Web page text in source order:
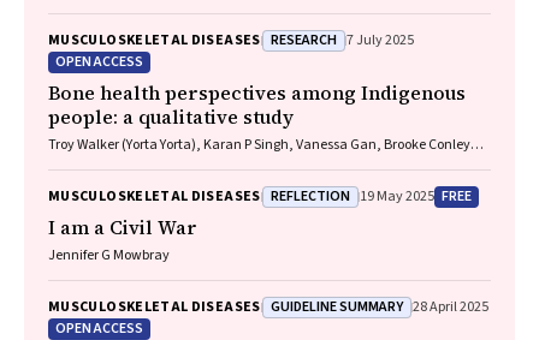
MUSCULOSKELETAL DISEASES RESEARCH 7 July 2025
OPEN ACCESS
Bone health perspectives among Indigenous
people: a qualitative study
Troy Walker (Yorta Yorta), Karan P Singh, Vanessa Gan, Brooke Conley
(Eastern Maar, Kirrae Whurrung, Djap Wurrung), Jackson Baker, Louise J
Maple‐Brown, Robin M Daly, Jennifer Browne, Jesse Zanker, Cat Shore‐
Lorenti, David Scott, Peter R Ebeling, Ayse Zengin
MUSCULOSKELETAL DISEASES REFLECTION 19 May 2025 FREE
I am a Civil War
Jennifer G Mowbray
MUSCULOSKELETAL DISEASES GUIDELINE SUMMARY 28 April 2025
OPEN ACCESS